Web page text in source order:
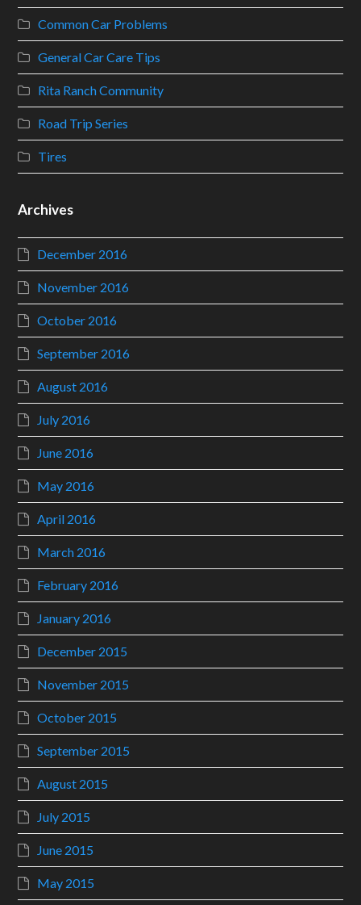
Common Car Problems
General Car Care Tips
Rita Ranch Community
Road Trip Series
Tires
Archives
December 2016
November 2016
October 2016
September 2016
August 2016
July 2016
June 2016
May 2016
April 2016
March 2016
February 2016
January 2016
December 2015
November 2015
October 2015
September 2015
August 2015
July 2015
June 2015
May 2015